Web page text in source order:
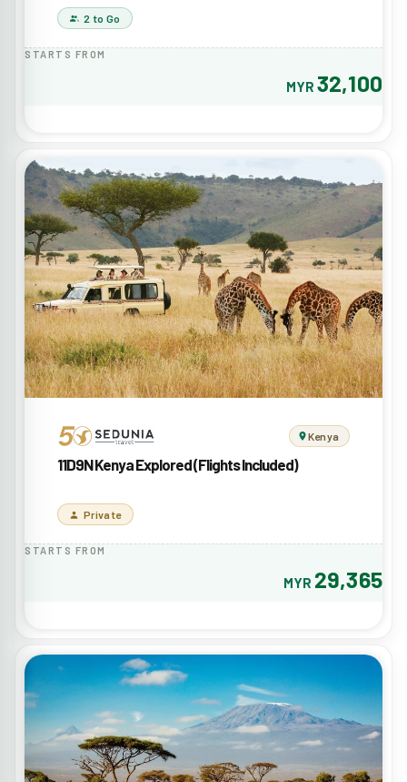
2 to Go
STARTS FROM
MYR 32,100
Kenya
11D9N Kenya Explored (Flights Included)
Private
STARTS FROM
MYR 29,365